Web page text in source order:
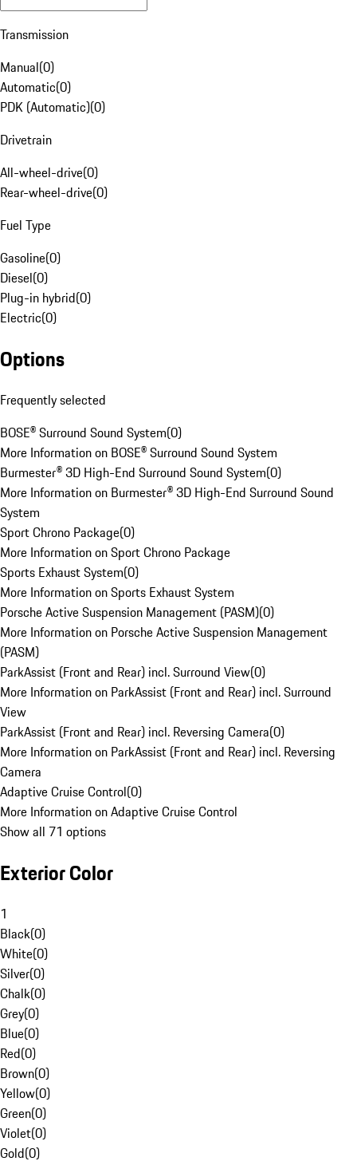
Transmission
Manual(0)
Automatic(0)
PDK (Automatic)(0)
Drivetrain
All-wheel-drive(0)
Rear-wheel-drive(0)
Fuel Type
Gasoline(0)
Diesel(0)
Plug-in hybrid(0)
Electric(0)
Options
Frequently selected
BOSE® Surround Sound System(0)
More Information on BOSE® Surround Sound System
Burmester® 3D High-End Surround Sound System(0)
More Information on Burmester® 3D High-End Surround Sound
System
Sport Chrono Package(0)
More Information on Sport Chrono Package
Sports Exhaust System(0)
More Information on Sports Exhaust System
Porsche Active Suspension Management (PASM)(0)
More Information on Porsche Active Suspension Management
(PASM)
ParkAssist (Front and Rear) incl. Surround View(0)
More Information on ParkAssist (Front and Rear) incl. Surround
View
ParkAssist (Front and Rear) incl. Reversing Camera(0)
More Information on ParkAssist (Front and Rear) incl. Reversing
Camera
Adaptive Cruise Control(0)
More Information on Adaptive Cruise Control
Show all 71 options
Exterior Color
1
Black(0)
White(0)
Silver(0)
Chalk(0)
Grey(0)
Blue(0)
Red(0)
Brown(0)
Yellow(0)
Green(0)
Violet(0)
Gold(0)